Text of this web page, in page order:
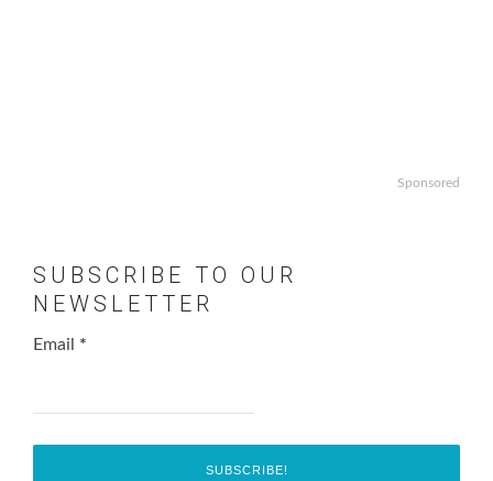
Sponsored
SUBSCRIBE TO OUR
NEWSLETTER
Email *